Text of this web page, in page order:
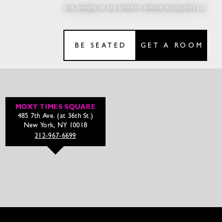
BE SEATED GET A ROOM
SITE OWNED BY 485 SEVENTH AVENUE ASSOCIATES LLC
MOXY TIMES SQUARE
485 7th Ave. (at 36th St.)
New York, NY 10018
212-967-6699